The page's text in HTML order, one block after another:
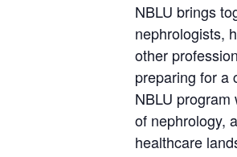
NBLU brings
nephrologists,
other
preparing for a
NBLU
of nephrology,
healthcare